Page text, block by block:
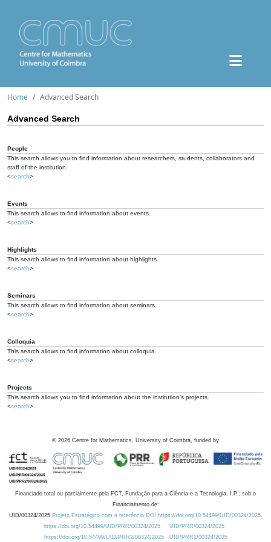
Home Advanced Search
Advanced Search
People
This search allows you to find information about researchers, students, collaborators and
staff of the institution.
<search>
Events
This search allows to find information about events.
<search>
Highlights
This search allows to find information about highlights.
<search>
Seminars
This search allows to find information about seminars.
<search>
Colloquia
This search allows to find information about colloquia.
<search>
Projects
This search allows you to find information about the institution's projects.
<search>
© 2026 Centre for Mathematics, University of Coimbra, funded by
Financiado total ou parcialmente pela FCT, Fundação para a Ciência e a Tecnologia, I.P., sob o
Financiamento de:
UID/00324/2025 Projeto Estratégico com a referência DOI https://doi.org/10.54499/UID/00324/2025.
https://doi.org/10.54499/UID/PRR/00324/2025
UID/PRR/00324/2025
https://doi.org/10.54499/UID/PRR2/00324/2025
UID/PRR2/00324/2025